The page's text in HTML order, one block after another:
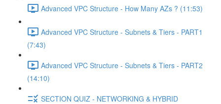
Advanced VPC Structure - How Many AZs ? (11:53)
Advanced VPC Structure - Subnets & Tiers - PART1
(7:43)
Advanced VPC Structure - Subnets & Tiers - PART2
(14:10)
SECTION QUIZ - NETWORKING & HYBRID